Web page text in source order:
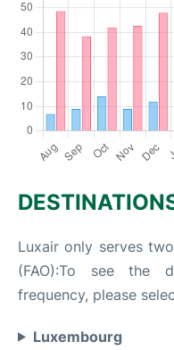
Luxair only serves
(FAO):To see the
frequency, please
Luxembourg